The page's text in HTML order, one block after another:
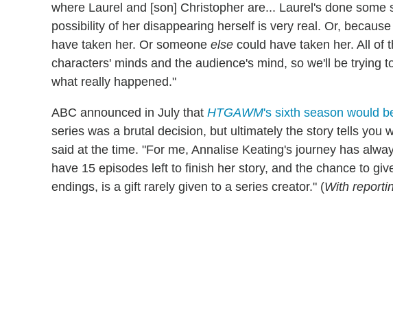
where Laurel and [son] Christopher are... Laurel's done some
possibility of her disappearing herself is very real. Or,
have taken her. Or someone else could have taken her. All of
characters' minds and the audience's mind, so we'll be trying
what really happened."
ABC announced in July that HTGAWM's sixth season would
series was a brutal decision, but ultimately the story tells you
said at the time. "For me, Annalise Keating's journey has
have 15 episodes left to finish her story, and the chance to
endings, is a gift rarely given to a series creator." (With